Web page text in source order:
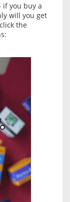
if you buy a
will you get
the